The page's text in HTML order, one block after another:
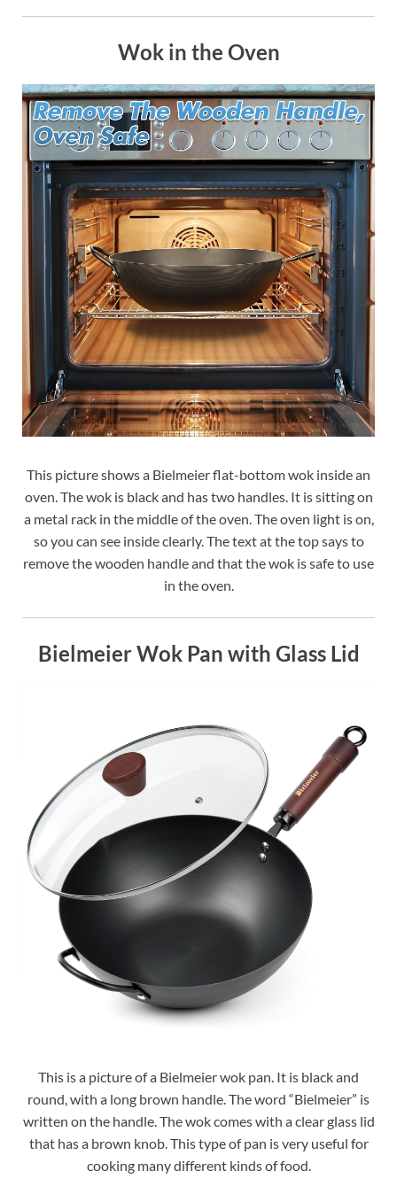
Wok in the Oven
This picture shows a Bielmeier flat-bottom wok inside an
oven. The wok is black and has two handles. It is sitting on
a metal rack in the middle of the oven. The oven light is on,
so you can see inside clearly. The text at the top says to
remove the wooden handle and that the wok is safe to use
in the oven.
Bielmeier Wok Pan with Glass Lid
This is a picture of a Bielmeier wok pan. It is black and
round, with a long brown handle. The word “Bielmeier” is
written on the handle. The wok comes with a clear glass lid
that has a brown knob. This type of pan is very useful for
cooking many different kinds of food.